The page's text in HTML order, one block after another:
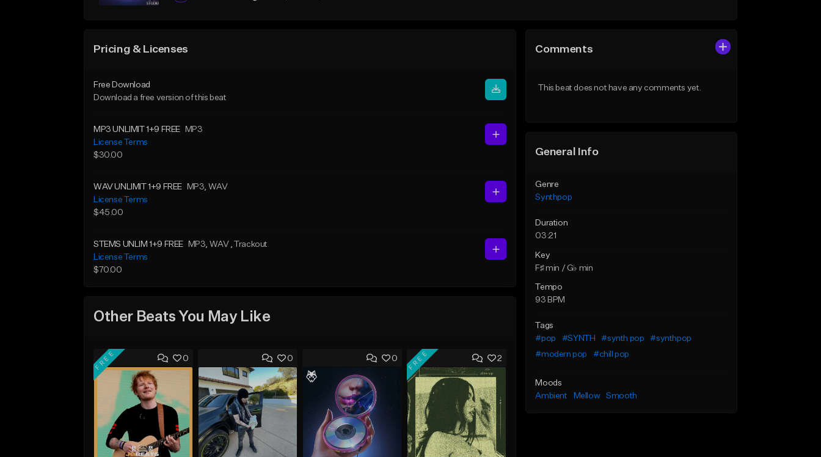
Pricing & Licenses
Free Download
Download a free version of this beat
MP3 UNLIMIT 1+9 FREE
MP3
License Terms
$30.00
WAV UNLIMIT 1+9 FREE MP3, WAV
License Terms
$45.00
STEMS UNLIM 1+9 FREE MP3, WAV , Trackout
License Terms
$70.00
Other Beats You May Like
0
FREE 0 0 2
FREE
Comments
This beat does not have any comments yet.
General Info
Genre
Synthpop
Duration
03:21
Key
F♯ min / G♭ min
Tempo
93 BPM
Tags
#pop
#SYNTH #synth pop
#synthpop
#modern pop
#chill pop
Moods
Ambient
Mellow Smooth